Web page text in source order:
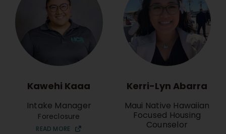
Kawehi Kaaa
Intake Manager
Foreclosure
READ MORE
Kerri-Lyn Abarra
Maui Native Hawaiian
Focused Housing
Counselor